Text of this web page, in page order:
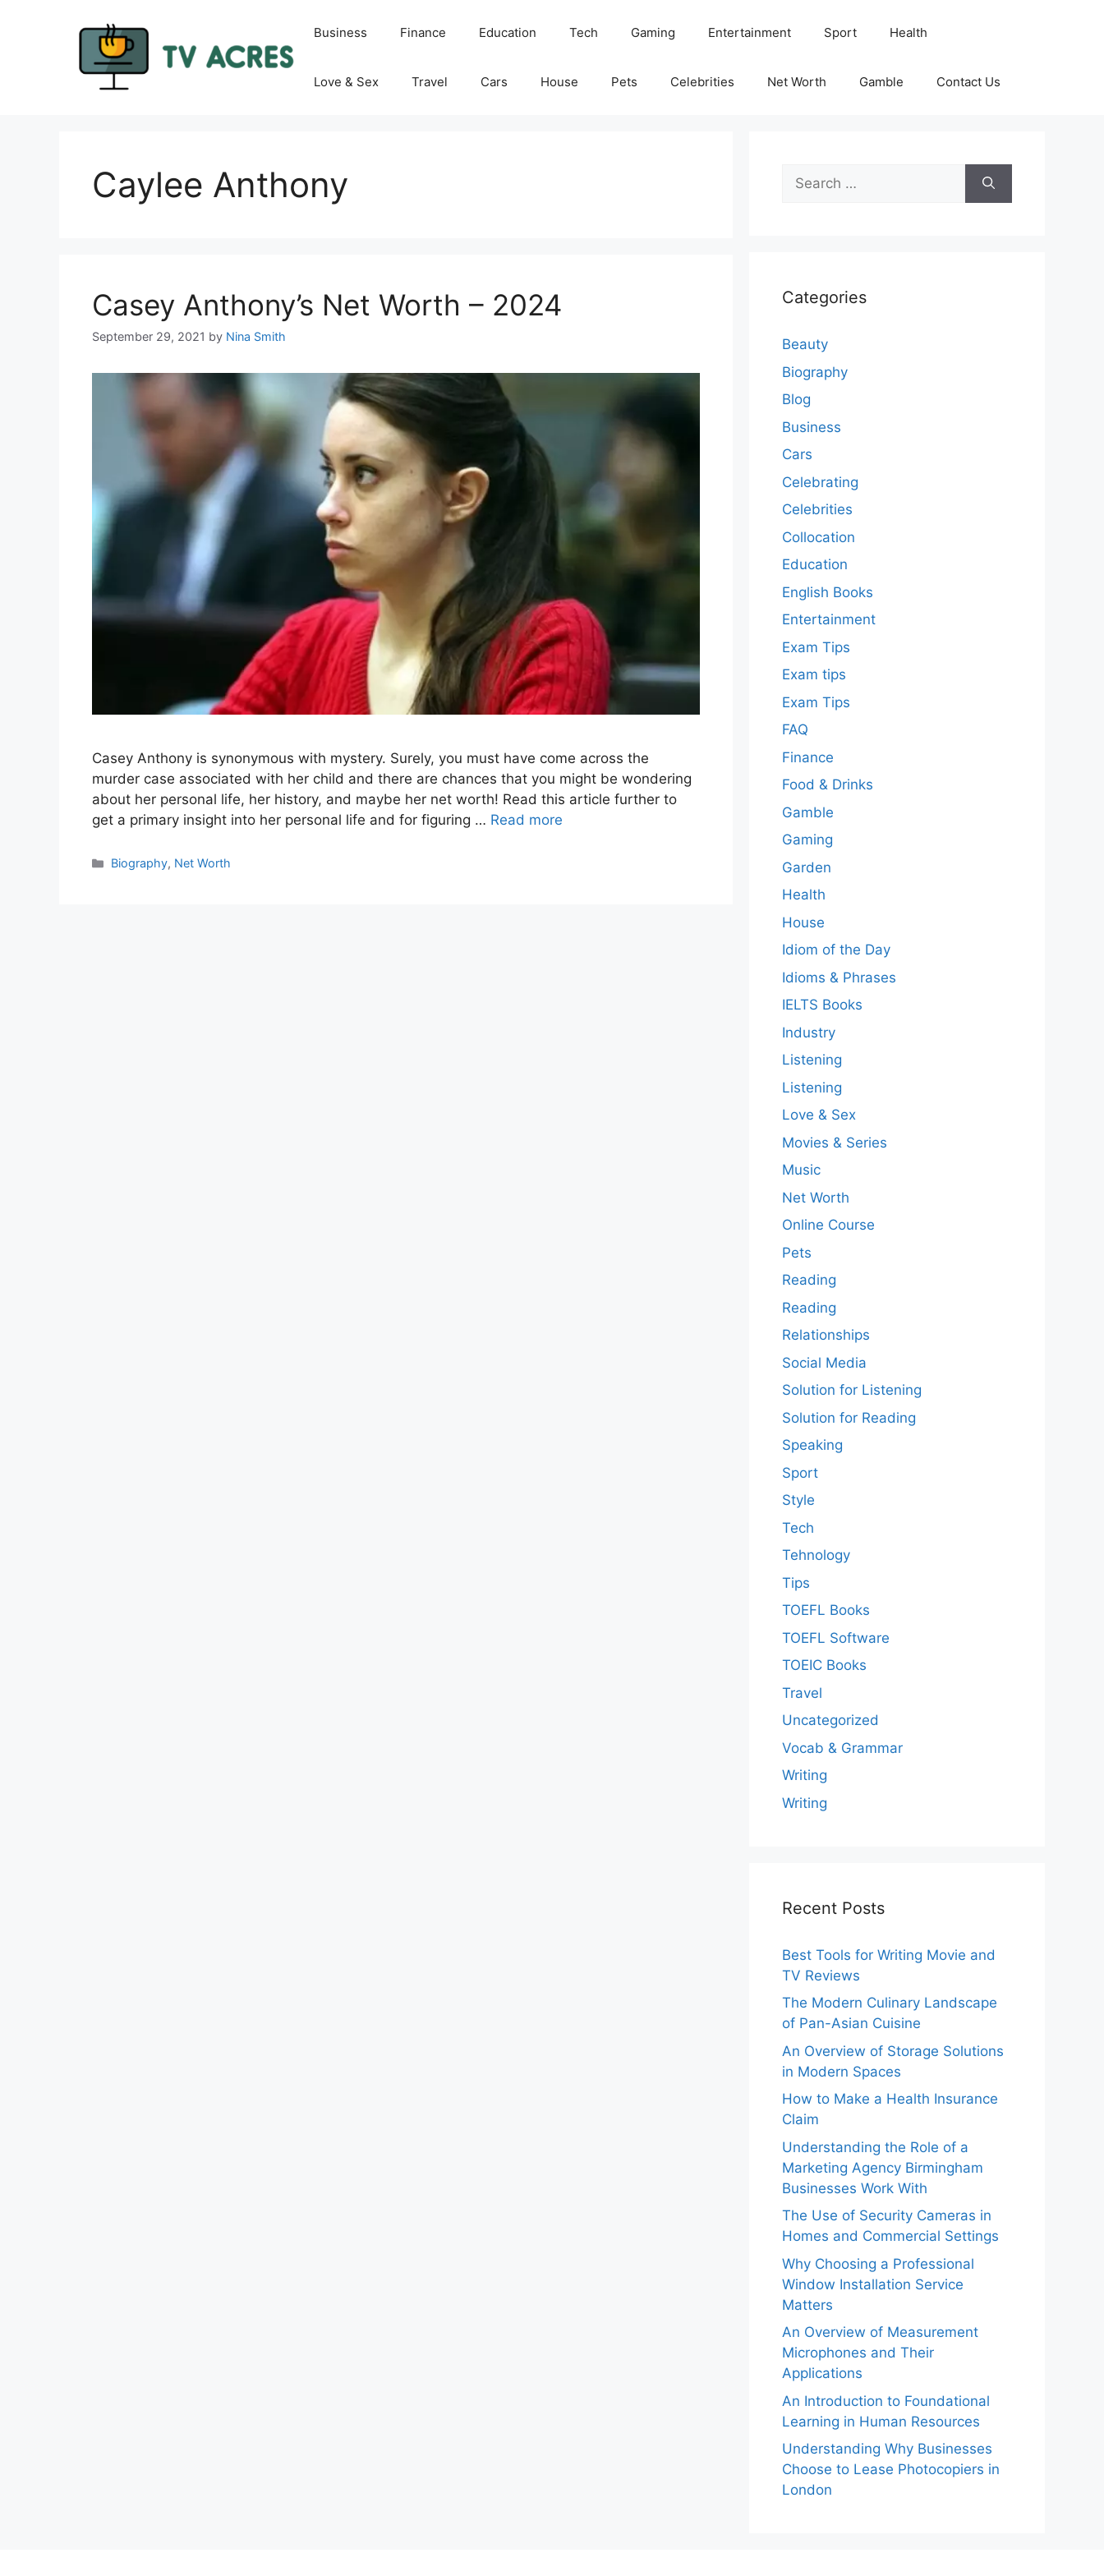
Business Finance Education Tech Gaming Entertainment Sport Health
Love & Sex Travel Cars House Pets Celebrities Net Worth Gamble Contact Us
Caylee Anthony
Casey Anthony’s Net Worth – 2024
September 29, 2021 by Nina Smith
Casey Anthony is synonymous with mystery. Surely, you must have come across the
murder case associated with her child and there are chances that you might be wondering
about her personal life, her history, and maybe her net worth! Read this article further to
get a primary insight into her personal life and for figuring … Read more
Categories
Biography, Net Worth
Search
for:
Categories
Beauty
Biography
Blog
Business
Cars
Celebrating
Celebrities
Collocation
Education
English Books
Entertainment
Exam Tips
Exam tips
Exam Tips
FAQ
Finance
Food & Drinks
Gamble
Gaming
Garden
Health
House
Idiom of the Day
Idioms & Phrases
IELTS Books
Industry
Listening
Listening
Love & Sex
Movies & Series
Music
Net Worth
Online Course
Pets
Reading
Reading
Relationships
Social Media
Solution for Listening
Solution for Reading
Speaking
Sport
Style
Tech
Tehnology
Tips
TOEFL Books
TOEFL Software
TOEIC Books
Travel
Uncategorized
Vocab & Grammar
Writing
Writing
Recent Posts
Best Tools for Writing Movie and
TV Reviews
The Modern Culinary Landscape
of Pan-Asian Cuisine
An Overview of Storage Solutions
in Modern Spaces
How to Make a Health Insurance
Claim
Understanding the Role of a
Marketing Agency Birmingham
Businesses Work With
The Use of Security Cameras in
Homes and Commercial Settings
Why Choosing a Professional
Window Installation Service
Matters
An Overview of Measurement
Microphones and Their
Applications
An Introduction to Foundational
Learning in Human Resources
Understanding Why Businesses
Choose to Lease Photocopiers in
London